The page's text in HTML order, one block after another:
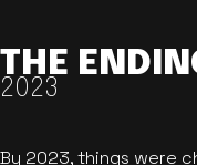
THE
2023
By 2023, things were